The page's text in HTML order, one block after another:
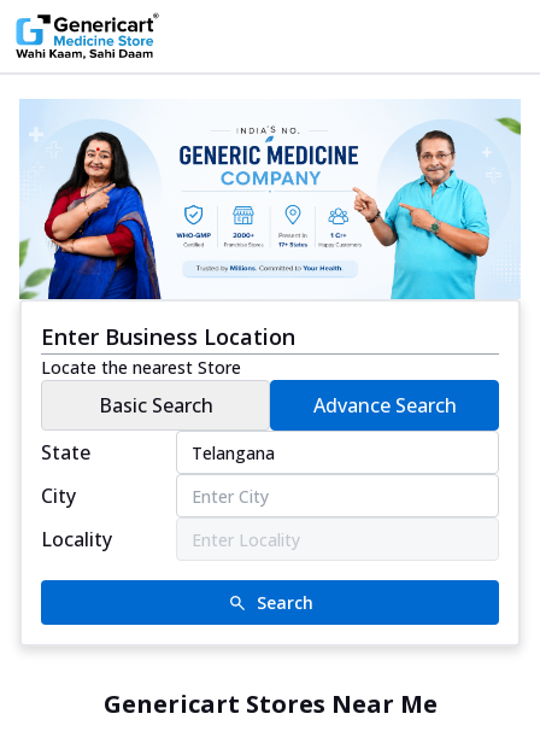
Enter Business Location
Locate the nearest Store
Basic Search
Advance Search
State
City
Locality
Search
Genericart Stores Near Me